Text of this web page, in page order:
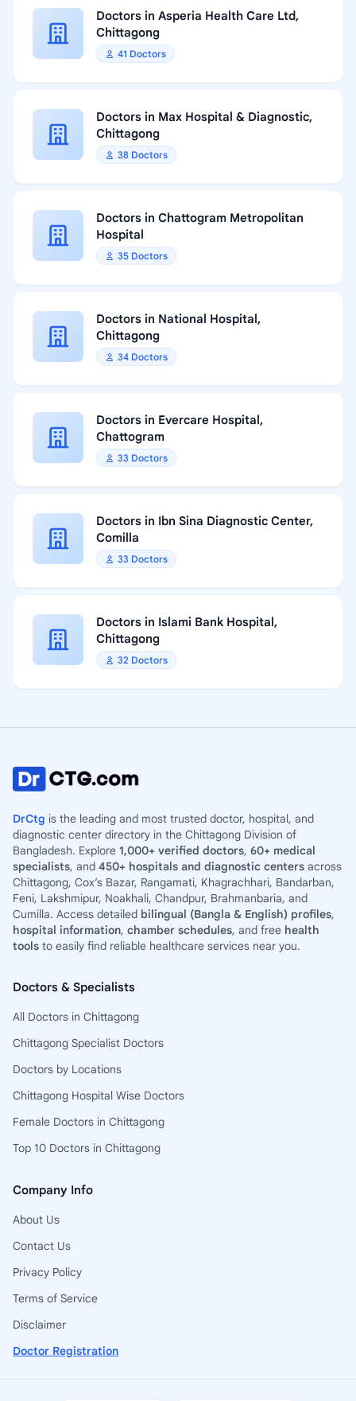
Doctors in Asperia Health Care Ltd,
Chittagong
41 Doctors
Doctors in Max Hospital & Diagnostic,
Chittagong
38 Doctors
Doctors in Chattogram Metropolitan
Hospital
35 Doctors
Doctors in National Hospital,
Chittagong
34 Doctors
Doctors in Evercare Hospital,
Chattogram
33 Doctors
Doctors in Ibn Sina Diagnostic Center,
Comilla
33 Doctors
Doctors in Islami Bank Hospital,
Chittagong
32 Doctors
DrCtg is the leading and most trusted doctor, hospital, and
diagnostic center directory in the Chittagong Division of
Bangladesh. Explore 1,000+ verified doctors, 60+ medical
specialists, and 450+ hospitals and diagnostic centers across
Chittagong, Cox’s Bazar, Rangamati, Khagrachhari, Bandarban,
Feni, Lakshmipur, Noakhali, Chandpur, Brahmanbaria, and
Cumilla. Access detailed bilingual (Bangla & English) profiles,
hospital information, chamber schedules, and free health
tools to easily find reliable healthcare services near you.
Doctors & Specialists
All Doctors in Chittagong
Chittagong Specialist Doctors
Doctors by Locations
Chittagong Hospital Wise Doctors
Female Doctors in Chittagong
Top 10 Doctors in Chittagong
Company Info
About Us
Contact Us
Privacy Policy
Terms of Service
Disclaimer
Doctor Registration